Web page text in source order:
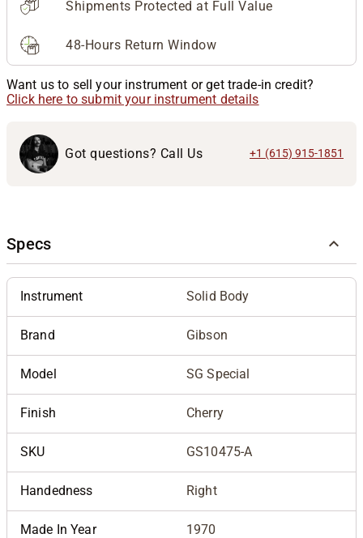
Shipments Protected at Full Value
48-Hours Return Window
Want us to sell your instrument or get trade-in credit?
Click here to submit your instrument details
Got questions? Call Us +1 (615) 915-1851
Specs
Instrument Solid Body
Brand Gibson
Model SG Special
Finish Cherry
SKU GS10475-A
Handedness Right
Made In Year 1970